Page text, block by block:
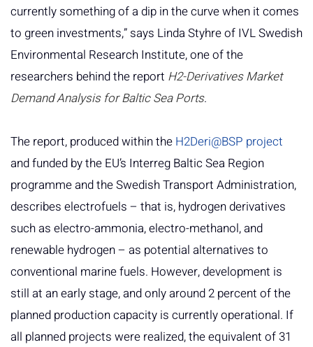
currently something of a dip in the curve when it comes
to green investments,” says Linda Styhre of IVL Swedish
Environmental Research Institute, one of the
researchers behind the report H2-Derivatives Market
Demand Analysis for Baltic Sea Ports.
The report, produced within the H2Deri@BSP project
and funded by the EU’s Interreg Baltic Sea Region
programme and the Swedish Transport Administration,
describes electrofuels – that is, hydrogen derivatives
such as electro-ammonia, electro-methanol, and
renewable hydrogen – as potential alternatives to
conventional marine fuels. However, development is
still at an early stage, and only around 2 percent of the
planned production capacity is currently operational. If
all planned projects were realized, the equivalent of 31